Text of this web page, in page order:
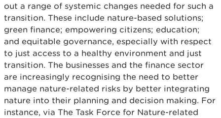
out a range of systemic changes needed for such a
transition. These include nature-based solutions;
green finance; empowering citizens; education;
and equitable governance, especially with respect
to just access to a healthy environment and just
transition. The businesses and the finance sector
are increasingly recognising the need to better
manage nature-related risks by better integrating
nature into their planning and decision making. For
instance, via The Task Force for Nature-related